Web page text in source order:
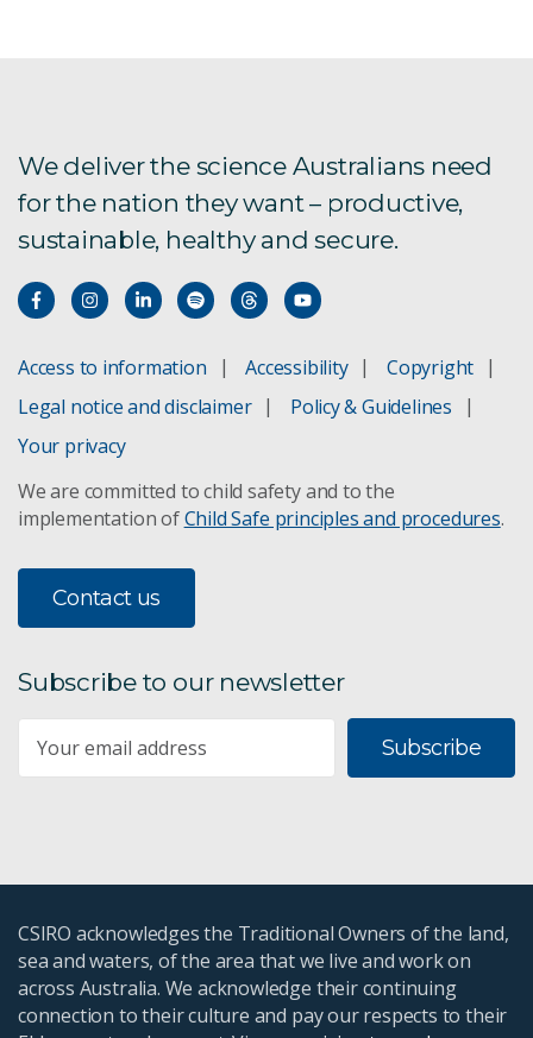
Blood Tube Coatings
Brain imaging software
Tests for bowel cancer
Monitoring chronic disease
We deliver the science Australians need
for the nation they want – productive,
sustainable, healthy and secure.
Access to information Accessibility
Copyright
Legal notice and disclaimer
Policy & Guidelines
Your privacy
We are committed to child safety and to the
implementation ofChild Safe principles and procedures.
Contact us
Subscribe to our newsletter
Subscribe
CSIRO acknowledges the Traditional Owners of the land,
sea and waters, of the area that we live and work on
across Australia. We acknowledge their continuing
connection to their culture and pay our respects to their